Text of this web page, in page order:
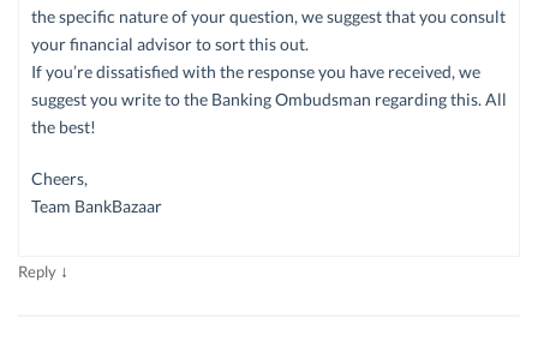
the specific nature of your question, we suggest that you consult
your financial advisor to sort this out.
If you’re dissatisfied with the response you have received, we
suggest you write to the Banking Ombudsman regarding this. All
the best!
Cheers,
Team BankBazaar
Reply ↓